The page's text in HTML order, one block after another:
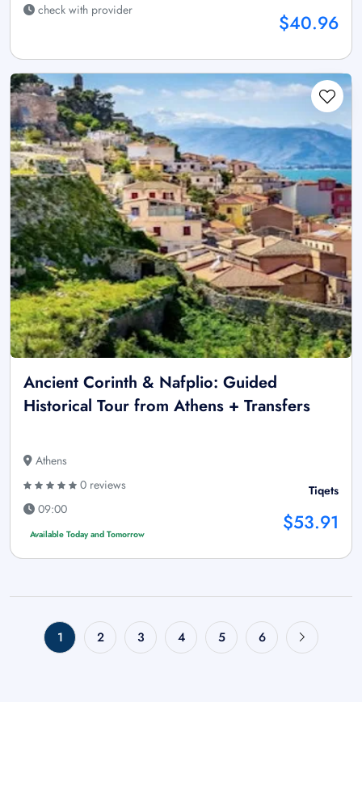
check with provider
$40.96
Ancient Corinth & Nafplio: Guided
Historical Tour from Athens + Transfers
Athens
0 reviews
09:00
Available Today and Tomorrow
Tiqets
$53.91
1 2 3 4 5 6